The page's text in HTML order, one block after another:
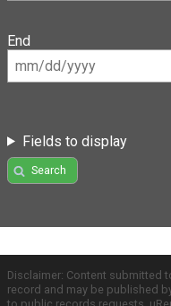
End
Fields to display
Search
Disclaimer: Content submitted
record and may be published